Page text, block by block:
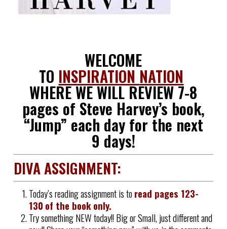
WELCOME
TO INSPIRATION NATION
WHERE WE WILL REVIEW 7-8
pages of Steve Harvey’s book,
“Jump” each day for the next
9 days!
DIVA ASSIGNMENT:
Today’s reading assignment is toread pages 123-
130 of the book only.
Try something NEW today!! Big or Small, just different and